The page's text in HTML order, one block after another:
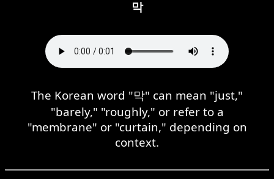
막
The Korean word "막" can mean "just,"
"barely," "roughly," or refer to a
"membrane" or "curtain," depending on
context.